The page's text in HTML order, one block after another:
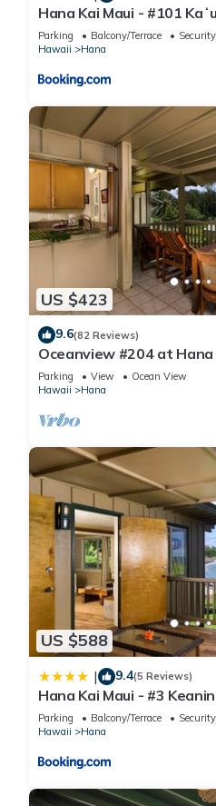
Hana Kai Maui - #101
oceanview 1 BR
Parking Balcony/Terrace
Hawaii
Hana
US $423
9.6(82 Reviews)
Oceanview #204 at Hana
Upper Floor, Amazing
Parking View
Ocean View
Hawaii
Hana
US $588
| 9.4(5 Reviews)
Hana Kai Maui - #3
Parking Balcony/Terrace
Hawaii
Hana